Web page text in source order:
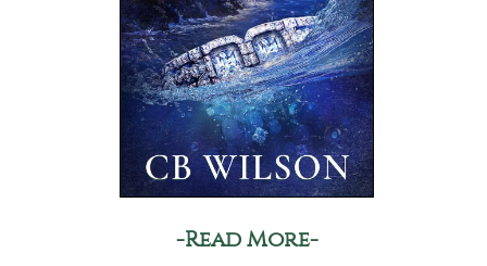
-Read More-